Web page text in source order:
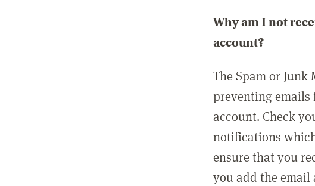
Why am I not
account?
The Spam or
preventing emails
account. Check
notifications
ensure that you
you add the email